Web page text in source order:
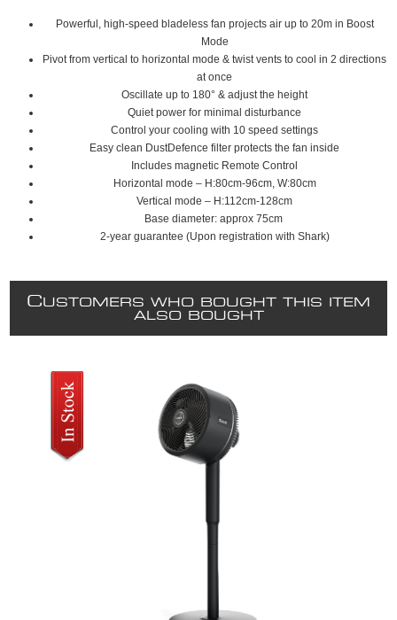
Powerful, high-speed bladeless fan projects air up to 20m in Boost
Mode
Pivot from vertical to horizontal mode & twist vents to cool in 2 directions
at once
Oscillate up to 180° & adjust the height
Quiet power for minimal disturbance
Control your cooling with 10 speed settings
Easy clean DustDefence filter protects the fan inside
Includes magnetic Remote Control
Horizontal mode – H:80cm-96cm, W:80cm
Vertical mode – H:112cm-128cm
Base diameter: approx 75cm
2-year guarantee (Upon registration with Shark)
CUSTOMERS WHO BOUGHT THIS ITEM
ALSO BOUGHT